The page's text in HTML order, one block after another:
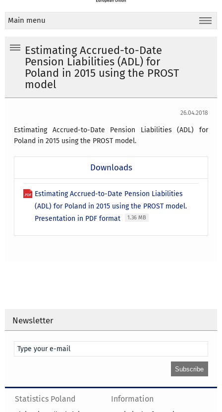
Main menu
Estimating Accrued-to-Date
Pension Liabilities (ADL) for
Poland in 2015 using the PROST
model
26.04.2018
Estimating Accrued-to-Date Pension Liabilities (ADL) for
Poland in 2015 using the PROST model.
Downloads
Estimating Accrued-to-Date Pension Liabilities
(ADL) for Poland in 2015 using the PROST model.
Presentation in PDF format
1.36 MB
Newsletter
Statistics Poland Information